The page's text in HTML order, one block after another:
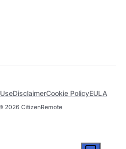
2026 CitizenRemote
DisclaimerCookie PolicyEULA